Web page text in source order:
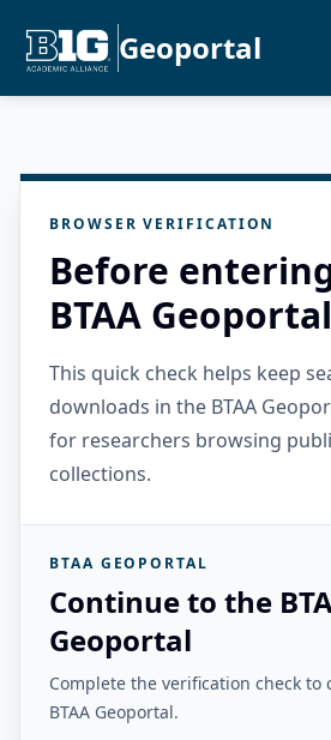
Geoportal
BROWSER VERIFICATION
Before
BTAA Geoportal
This quick check helps keep
downloads in the BTAA
for researchers browsing
collections.
BTAA GEOPORTAL
Continue to the
Geoportal
Complete the verification check to
BTAA Geoportal.